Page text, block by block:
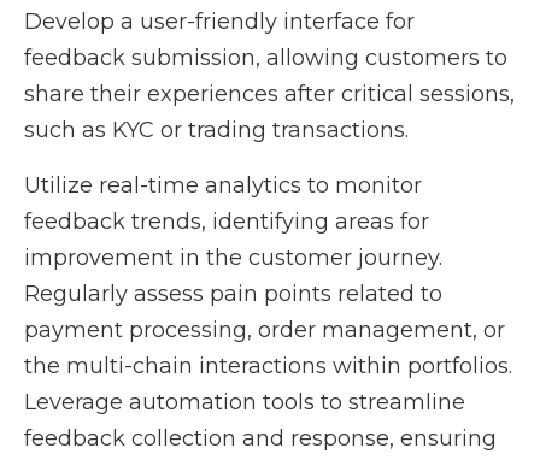
Develop a user-friendly interface for
feedback submission, allowing customers to
share their experiences after critical sessions,
such as KYC or trading transactions.
Utilize real-time analytics to monitor
feedback trends, identifying areas for
improvement in the customer journey.
Regularly assess pain points related to
payment processing, order management, or
the multi-chain interactions within portfolios.
Leverage automation tools to streamline
feedback collection and response, ensuring